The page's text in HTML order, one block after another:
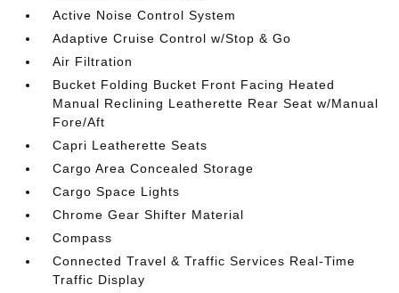
Active Noise Control System
Adaptive Cruise Control w/Stop & Go
Air Filtration
Bucket Folding Bucket Front Facing Heated
Manual Reclining Leatherette Rear Seat w/Manual
Fore/Aft
Capri Leatherette Seats
Cargo Area Concealed Storage
Cargo Space Lights
Chrome Gear Shifter Material
Compass
Connected Travel & Traffic Services Real-Time
Traffic Display